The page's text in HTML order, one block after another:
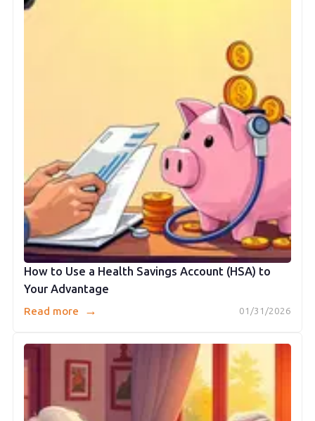
How to Use a Health Savings Account (HSA) to
Your Advantage
01/31/2026
Read more →